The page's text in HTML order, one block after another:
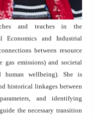
and teaches in the
Economics and Industrial
between resource
gas emissions) and societal
human wellbeing). She is
historical linkages between
and identifying
the necessary transition